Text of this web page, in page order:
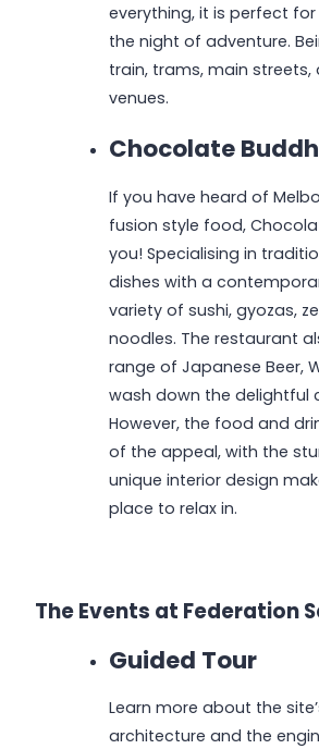
everything, it is perfect
the night of adventure.
train, trams, main streets,
venues.
Chocolate
If you have heard of
fusion style food,
you! Specialising in
dishes with a
variety of sushi, gyozas,
noodles. The restaurant
range of Japanese Beer,
wash down the delightful
However, the food and
of the appeal, with the
unique interior design
place to relax in.
The Events at Federation
Guided Tour
Learn more about the
architecture and the